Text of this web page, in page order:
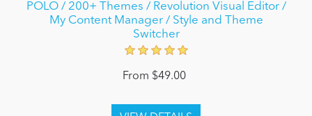
POLO / 200+ Themes / Revolution Visual Editor /
My Content Manager / Style and Theme
Switcher
From $49.00